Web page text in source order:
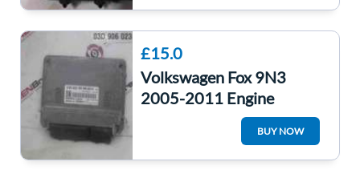
£15.0
Volkswagen Fox 9N3
2005-2011 Engine
Control Unit ECU Module
Computer 03D906023B
BUY NOW